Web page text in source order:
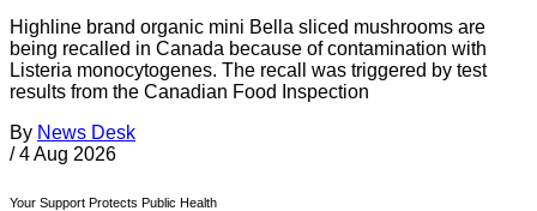
Highline brand organic mini Bella sliced mushrooms are
being recalled in Canada because of contamination with
Listeria monocytogenes. The recall was triggered by test
results from the Canadian Food Inspection
By News Desk
/ 4 Aug 2026
Your Support Protects Public Health